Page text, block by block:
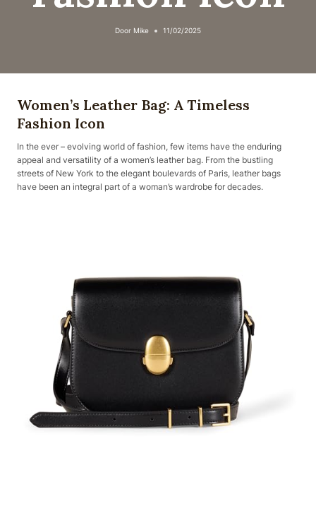
Door Mike 11/02/2025
Women’s Leather Bag: A Timeless
Fashion Icon
In the ever – evolving world of fashion, few items have the enduring
appeal and versatility of a women’s leather bag. From the bustling
streets of New York to the elegant boulevards of Paris, leather bags
have been an integral part of a woman’s wardrobe for decades.